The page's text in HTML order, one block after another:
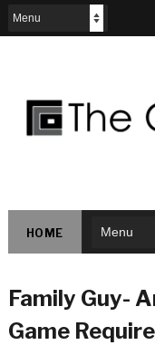
HOME
Family Guy-
Game